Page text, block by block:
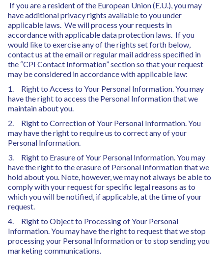
If you are a resident of the European Union (E.U.), you may
have additional privacy rights available to you under
applicable laws. We will process your requests in
accordance with applicable data protection laws. If you
would like to exercise any of the rights set forth below,
contact us at the email or regular mail address specified in
the “CPI Contact Information” section so that your request
may be considered in accordance with applicable law:
1. Right to Access to Your Personal Information. You may
have the right to access the Personal Information that we
maintain about you.
2. Right to Correction of Your Personal Information. You
may have the right to require us to correct any of your
Personal Information.
3. Right to Erasure of Your Personal Information. You may
have the right to the erasure of Personal Information that we
hold about you. Note, however, we may not always be able to
comply with your request for specific legal reasons as to
which you will be notified, if applicable, at the time of your
request.
4. Right to Object to Processing of Your Personal
Information. You may have the right to request that we stop
processing your Personal Information or to stop sending you
marketing communications.